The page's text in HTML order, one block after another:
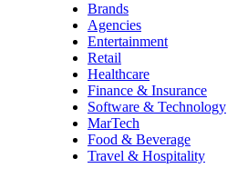
Brands
Agencies
Entertainment
Retail
Healthcare
Finance & Insurance
Software & Technology
MarTech
Food & Beverage
Travel & Hospitality